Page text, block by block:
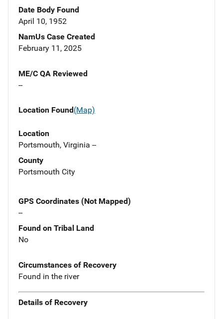
Date Body Found
April 10, 1952
NamUs Case Created
February 11, 2025
ME/C QA Reviewed
--
Location Found(Map)
Location
Portsmouth, Virginia --
County
Portsmouth City
GPS Coordinates (Not Mapped)
--
Found on Tribal Land
No
Circumstances of Recovery
Found in the river
Details of Recovery